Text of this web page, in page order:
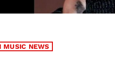
MUSIC NEWS